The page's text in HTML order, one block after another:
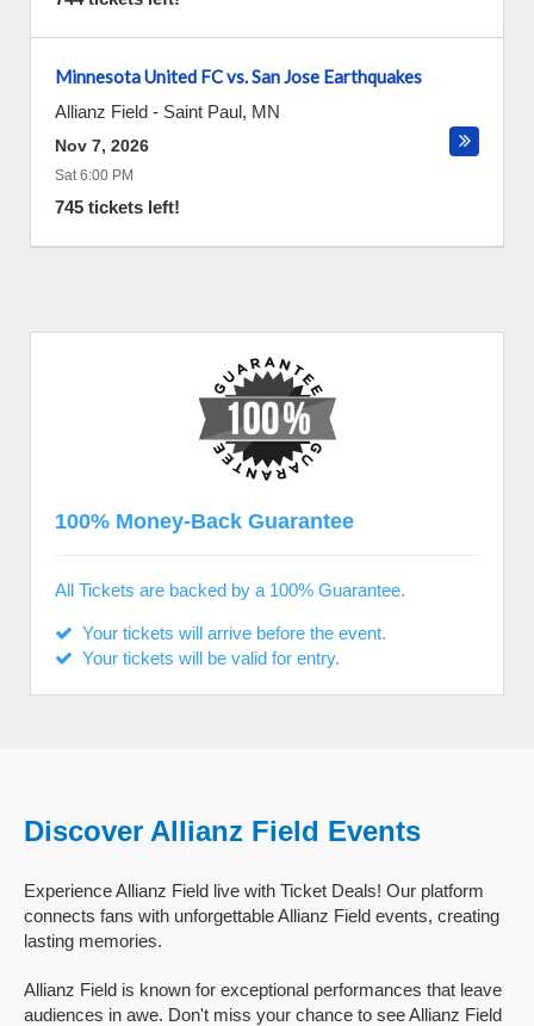
Minnesota United FC vs. San Jose Earthquakes
Allianz Field - Saint Paul, MN
Nov 7, 2026
Sat 6:00 PM
745 tickets left!
100% Money-Back Guarantee
All Tickets are backed by a 100% Guarantee.
Your tickets will arrive before the event.
Your tickets will be valid for entry.
Discover Allianz Field Events
Experience Allianz Field live with Ticket Deals! Our platform
connects fans with unforgettable Allianz Field events, creating
lasting memories.
Allianz Field is known for exceptional performances that leave
audiences in awe. Don't miss your chance to see Allianz Field